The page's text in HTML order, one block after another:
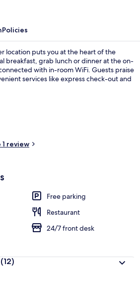
Policies
location puts you at the heart of the
breakfast, grab lunch or dinner at the on-
with in-room WiFi. Guests praise
services like express check-out and
1 review
Free parking
Restaurant
24/7 front desk
(12)